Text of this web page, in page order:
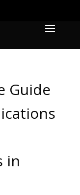
Guide
in